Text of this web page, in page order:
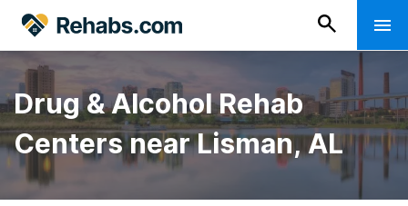
Drug & Alcohol Rehab
Centers near Lisman, AL